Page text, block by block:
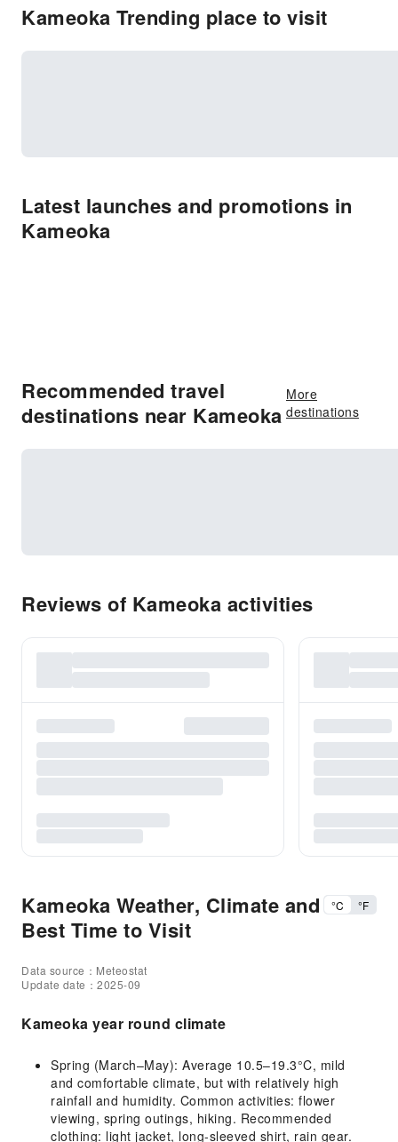
Kameoka Trending place to visit
Latest launches and promotions in
Kameoka
Recommended travel
destinations near Kameoka
More
destinations
Reviews of Kameoka activities
Kameoka Weather, Climate and
Best Time to Visit
°C °F
Data source：Meteostat
Update date：2025-09
Kameoka year round climate
Spring (March–May): Average 10.5–19.3°C, mild
and comfortable climate, but with relatively high
rainfall and humidity. Common activities: flower
viewing, spring outings, hiking. Recommended
clothing: light jacket, long-sleeved shirt, rain gear.